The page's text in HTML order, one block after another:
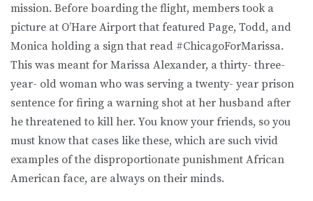
mission. Before boarding the flight, members took a
picture at O’Hare Airport that featured Page, Todd, and
Monica holding a sign that read #ChicagoForMarissa.
This was meant for Marissa Alexander, a thirty- three-
year- old woman who was serving a twenty- year prison
sentence for firing a warning shot at her husband after
he threatened to kill her. You know your friends, so you
must know that cases like these, which are such vivid
examples of the disproportionate punishment African
American face, are always on their minds.